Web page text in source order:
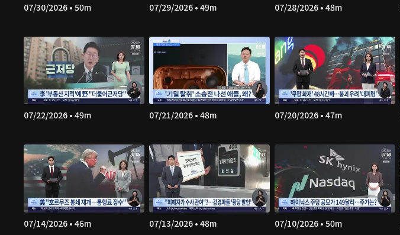
07/30/2026 • 50m 07/29/2026 • 49m 07/28/2026 • 48m
07/22/2026 • 49m 07/21/2026 • 48m 07/20/2026 • 47m
07/14/2026 • 46m 07/13/2026 • 48m 07/10/2026 • 50m